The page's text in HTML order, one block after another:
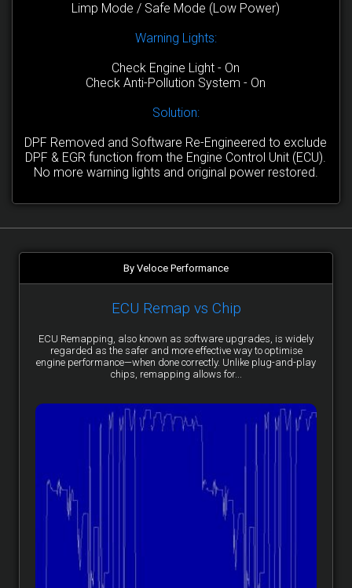
Limp Mode / Safe Mode (Low Power)
Warning Lights:
Check Engine Light - On
Check Anti-Pollution System - On
Solution:
DPF Removed and Software Re-Engineered to exclude
DPF & EGR function from the Engine Control Unit (ECU).
No more warning lights and original power restored.
By Veloce Performance
ECU Remap vs Chip
ECU Remapping, also known as software upgrades, is widely
regarded as the safer and more effective way to optimise
engine performance—when done correctly. Unlike plug-and-play
chips, remapping allows for...